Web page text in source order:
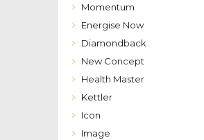
Momentum
Energise Now
Diamondback
New Concept
Health Master
Kettler
Icon
Image